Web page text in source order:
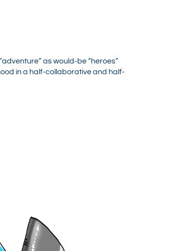
as would-be “heroes”
in a half-collaborative and half-